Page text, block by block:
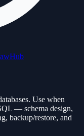
Use when
— schema design,
backup/restore, and